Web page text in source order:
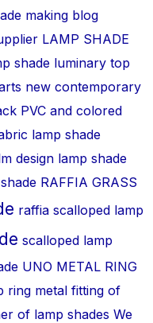
making blog
LAMP SHADE
shade luminary top
new contemporary
PVC and colored
lamp shade
design lamp shade
RAFFIA GRASS
raffia scalloped lamp
scalloped lamp
UNO METAL RING
ring metal fitting of
of lamp shades We